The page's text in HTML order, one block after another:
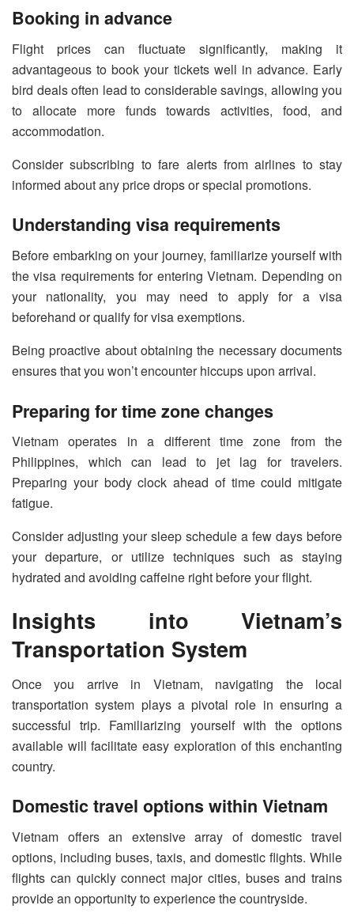
Booking in advance
Flight prices can fluctuate significantly, making it
advantageous to book your tickets well in advance. Early
bird deals often lead to considerable savings, allowing you
to allocate more funds towards activities, food, and
accommodation.
Consider subscribing to fare alerts from airlines to stay
informed about any price drops or special promotions.
Understanding visa requirements
Before embarking on your journey, familiarize yourself with
the visa requirements for entering Vietnam. Depending on
your nationality, you may need to apply for a visa
beforehand or qualify for visa exemptions.
Being proactive about obtaining the necessary documents
ensures that you won’t encounter hiccups upon arrival.
Preparing for time zone changes
Vietnam operates in a different time zone from the
Philippines, which can lead to jet lag for travelers.
Preparing your body clock ahead of time could mitigate
fatigue.
Consider adjusting your sleep schedule a few days before
your departure, or utilize techniques such as staying
hydrated and avoiding caffeine right before your flight.
Insights into Vietnam’s
Transportation System
Once you arrive in Vietnam, navigating the local
transportation system plays a pivotal role in ensuring a
successful trip. Familiarizing yourself with the options
available will facilitate easy exploration of this enchanting
country.
Domestic travel options within Vietnam
Vietnam offers an extensive array of domestic travel
options, including buses, taxis, and domestic flights. While
flights can quickly connect major cities, buses and trains
provide an opportunity to experience the countryside.